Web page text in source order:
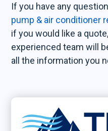
If you have any
pump & air conditioner
if you would like a
experienced team will
all the information you